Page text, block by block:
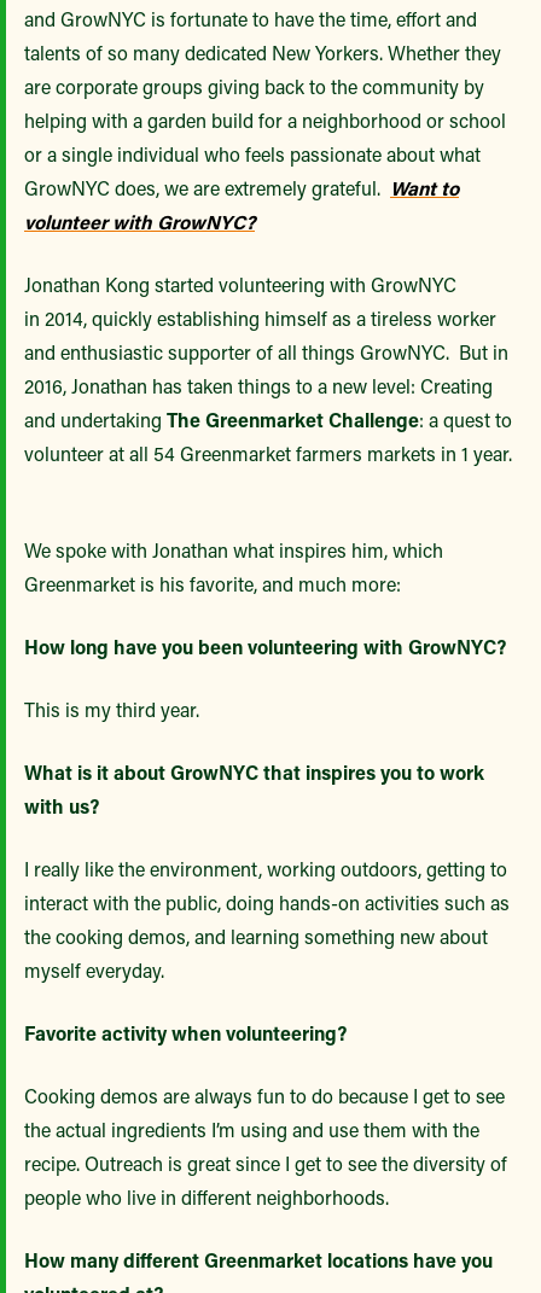
and GrowNYC is fortunate to have the time, effort and
talents of so many dedicated New Yorkers. Whether they
are corporate groups giving back to the community by
helping with a garden build for a neighborhood or school
or a single individual who feels passionate about what
GrowNYC does, we are extremely grateful. Want to
volunteer with GrowNYC?
Jonathan Kong started volunteering with GrowNYC
in 2014, quickly establishing himself as a tireless worker
and enthusiastic supporter of all things GrowNYC. But in
2016, Jonathan has taken things to a new level: Creating
and undertaking The Greenmarket Challenge: a quest to
volunteer at all 54 Greenmarket farmers markets in 1 year.
We spoke with Jonathan what inspires him, which
Greenmarket is his favorite, and much more:
How long have you been volunteering with GrowNYC?
This is my third year.
What is it about GrowNYC that inspires you to work
with us?
I really like the environment, working outdoors, getting to
interact with the public, doing hands-on activities such as
the cooking demos, and learning something new about
myself everyday.
Favorite activity when volunteering?
Cooking demos are always fun to do because I get to see
the actual ingredients I’m using and use them with the
recipe. Outreach is great since I get to see the diversity of
people who live in different neighborhoods.
How many different Greenmarket locations have you